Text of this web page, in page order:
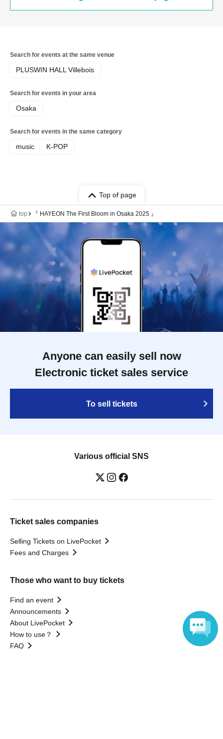
Search for events at the same venue
PLUSWIN HALL Villebois
Search for events in your area
Osaka
Search for events in the same category
music K-POP
Top of page
top 『 HAYEON The First Bloom in Osaka 2025 』
Anyone can easily sell now
Electronic ticket sales service
To sell tickets
Various official SNS
Ticket sales companies
Selling Tickets on LivePocket
Fees and Charges
Those who want to buy tickets
Find an event
Announcements
About LivePocket
How to use？
FAQ